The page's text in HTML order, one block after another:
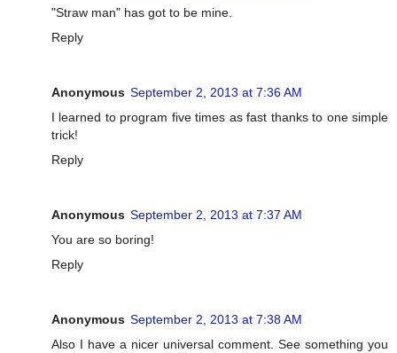
"Straw man" has got to be mine.
Reply
Anonymous September 2, 2013 at 7:36 AM
I learned to program five times as fast thanks to one simple
trick!
Reply
Anonymous September 2, 2013 at 7:37 AM
You are so boring!
Reply
Anonymous September 2, 2013 at 7:38 AM
Also I have a nicer universal comment. See something you